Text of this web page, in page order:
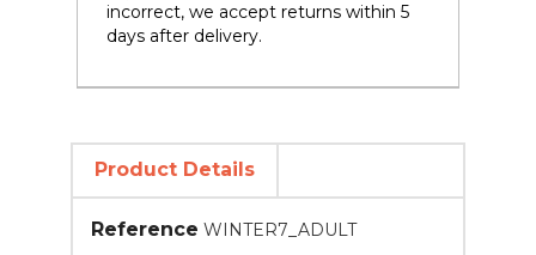
incorrect, we accept returns within 5
days after delivery.
Product Details
Reference WINTER7_ADULT